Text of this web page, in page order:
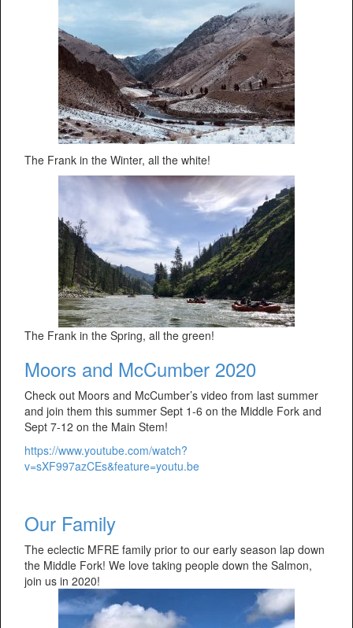
The Frank in the Winter, all the white!
The Frank in the Spring, all the green!
Moors and McCumber 2020
Check out Moors and McCumber’s video from last summer
and join them this summer Sept 1-6 on the Middle Fork and
Sept 7-12 on the Main Stem!
https://www.youtube.com/watch?
v=sXF997azCEs&feature=youtu.be
Our Family
The eclectic MFRE family prior to our early season lap down
the Middle Fork! We love taking people down the Salmon,
join us in 2020!